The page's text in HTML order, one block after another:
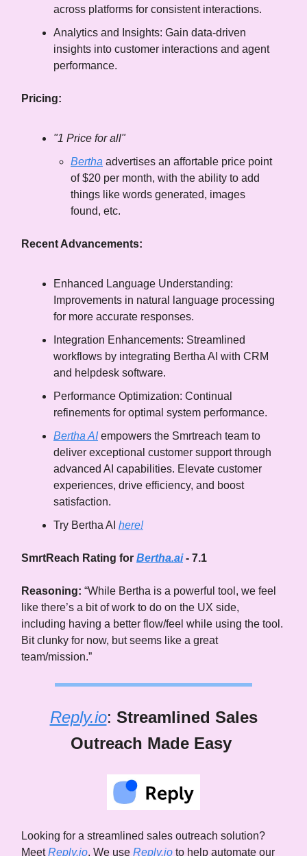
across platforms for consistent interactions.
Analytics and Insights: Gain data-driven
insights into customer interactions and agent
performance.
Pricing:
"1 Price for all"
Bertha advertises an affortable price point
of $20 per month, with the ability to add
things like words generated, images
found, etc.
Recent Advancements:
Enhanced Language Understanding:
Improvements in natural language processing
for more accurate responses.
Integration Enhancements: Streamlined
workflows by integrating Bertha AI with CRM
and helpdesk software.
Performance Optimization: Continual
refinements for optimal system performance.
Bertha AIempowers the Smrtreach team to
deliver exceptional customer support through
advanced AI capabilities. Elevate customer
experiences, drive efficiency, and boost
satisfaction.
Try Bertha AI here!
SmrtReach Rating for Bertha.ai- 7.1
Reasoning: “While Bertha is a powerful tool, we feel
like there’s a bit of work to do on the UX side,
including having a better flow/feel while using the tool.
Bit clunky for now, but seems like a great
team/mission.”
Reply.io: Streamlined Sales
Outreach Made Easy
Looking for a streamlined sales outreach solution?
MeetReply.io. We use Reply.io to help automate our